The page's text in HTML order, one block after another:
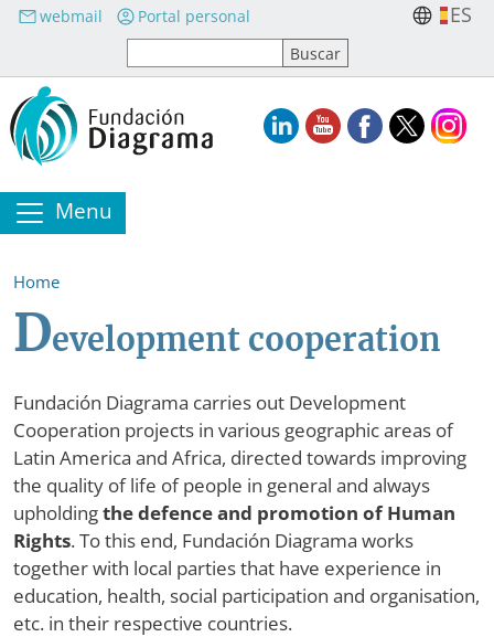
Skip to main content
webmail Portal personal ES
Menu
Home
Development cooperation
Fundación Diagrama carries out Development
Cooperation projects in various geographic areas of
Latin America and Africa, directed towards improving
the quality of life of people in general and always
upholdingthe defence and promotion of Human
Rights. To this end, Fundación Diagrama works
together with local parties that have experience in
education, health, social participation and organisation,
etc. in their respective countries.